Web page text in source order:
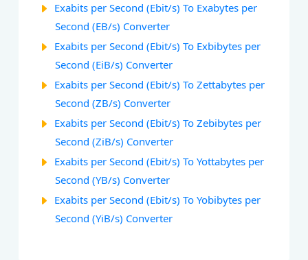
Exabits per Second (Ebit/s) To Exabytes per
Second (EB/s) Converter
Exabits per Second (Ebit/s) To Exbibytes per
Second (EiB/s) Converter
Exabits per Second (Ebit/s) To Zettabytes per
Second (ZB/s) Converter
Exabits per Second (Ebit/s) To Zebibytes per
Second (ZiB/s) Converter
Exabits per Second (Ebit/s) To Yottabytes per
Second (YB/s) Converter
Exabits per Second (Ebit/s) To Yobibytes per
Second (YiB/s) Converter